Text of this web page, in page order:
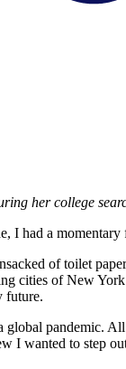
her college
had a
of toilet
cities of New
future.
pandemic.
wanted to step